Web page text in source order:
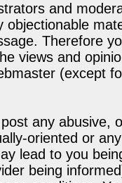
and
objectionable
Therefore
views and
(except
any abusive,
oriented or
lead to you
being